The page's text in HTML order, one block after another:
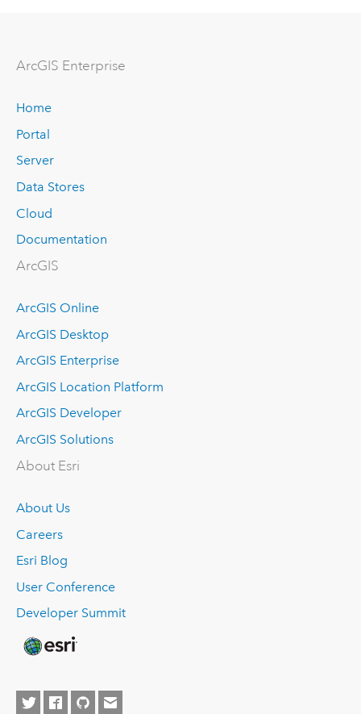
ArcGIS Enterprise
Home
Portal
Server
Data Stores
Cloud
Documentation
ArcGIS
ArcGIS Online
ArcGIS Desktop
ArcGIS Enterprise
ArcGIS Location Platform
ArcGIS Developer
ArcGIS Solutions
About Esri
About Us
Careers
Esri Blog
User Conference
Developer Summit